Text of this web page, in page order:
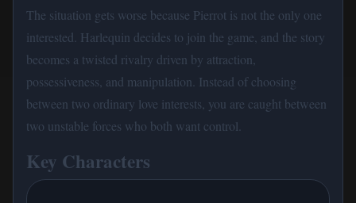
The situation gets worse because Pierrot is not the only one
interested. Harlequin decides to join the game, and the story
becomes a twisted rivalry driven by attraction,
possessiveness, and manipulation. Instead of choosing
between two ordinary love interests, you are caught between
two unstable forces who both want control.
Key Characters